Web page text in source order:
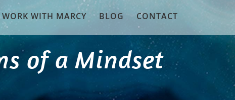
WORK WITH MARCY BLOG CONTACT
of a Mindset